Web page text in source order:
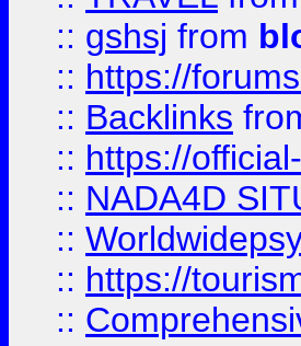
:: gshsj from
:: https://
:: Backlinks
:: https://
:: NADA4D
::
:: https://
::